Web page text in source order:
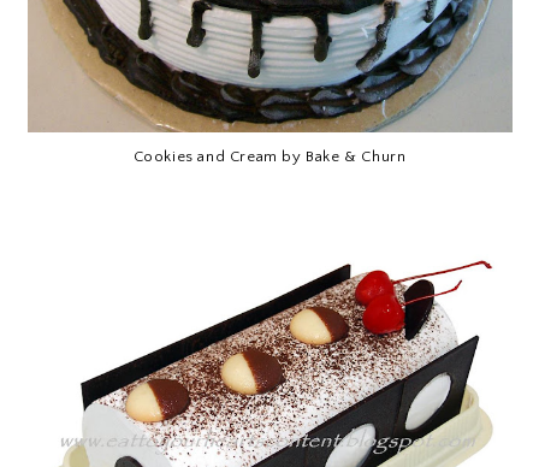
Cookies and Cream by Bake & Churn